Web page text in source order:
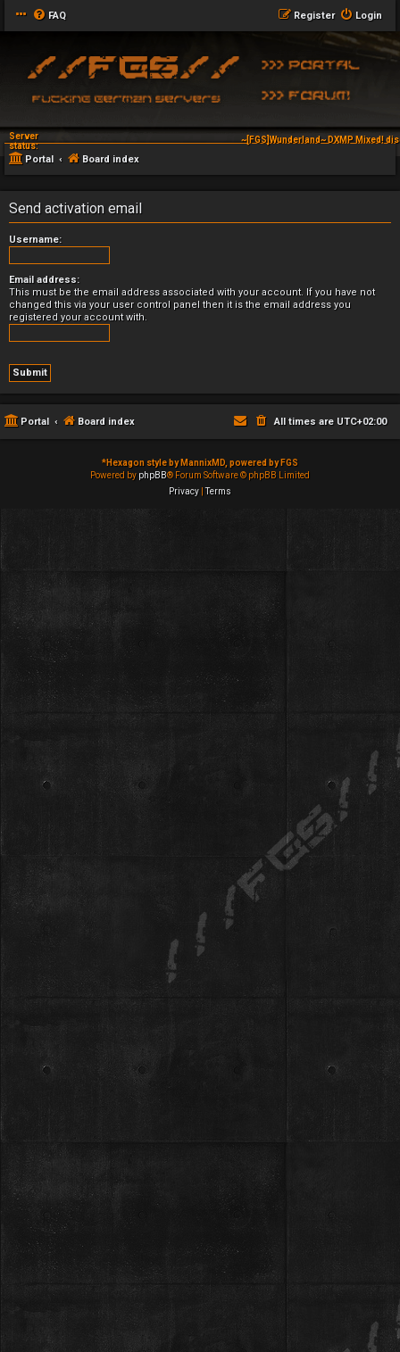
FAQ Login
Register
Server
status:
~[FGS]Wunderland~ DXMP Mixed!
Portal Board index
Send activation email
Username:
Email address:
This must be the email address associated with your account. If you have not
changed this via your user control panel then it is the email address you
registered your account with.
Portal Board index All times are UTC+02:00
*Hexagon style by MannixMD, powered by FGS
Powered by phpBB® Forum Software © phpBB Limited
Privacy |Terms